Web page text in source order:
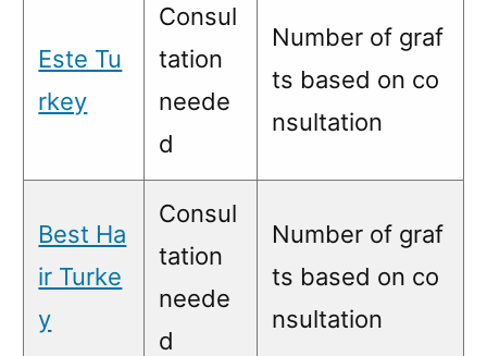
Este Tu
rkey
Consul
tation
neede
d
Number of graf
ts based on co
nsultation
Best Ha
ir Turke
y
Consul
tation
neede
d
Number of graf
ts based on co
nsultation